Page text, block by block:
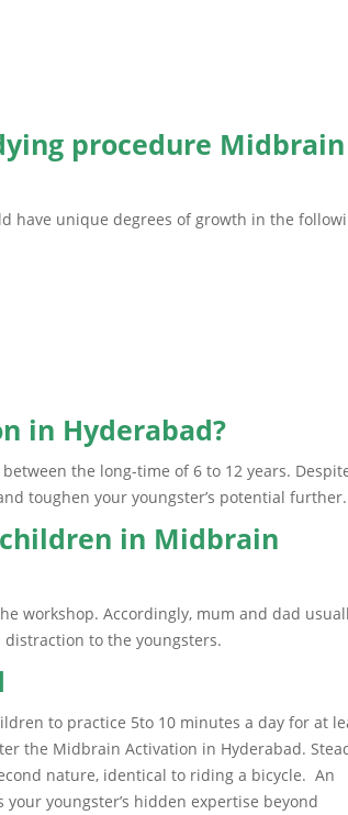
procedure Midbrain
have unique degrees of growth in the
in Hyderabad?
the long-time of 6 to 12 years.
toughen your youngster’s potential further.
in Midbrain
workshop. Accordingly, mum and dad
to the youngsters.
to practice 5to 10 minutes a day for at
the Midbrain Activation in Hyderabad.
nature, identical to riding a bicycle. An
youngster’s hidden expertise beyond